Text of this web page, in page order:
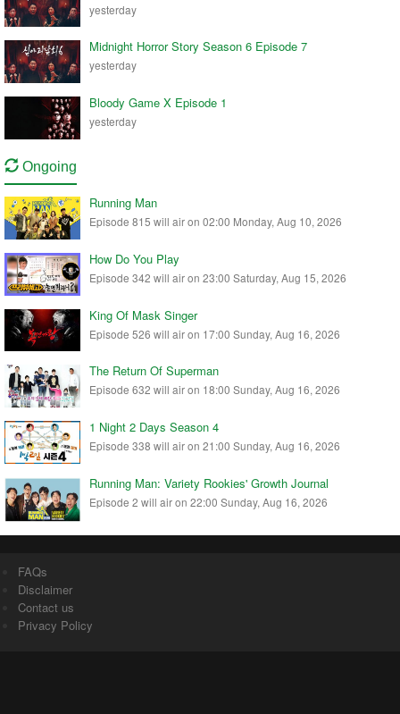
yesterday
Midnight Horror Story Season 6 Episode 7
yesterday
Bloody Game X Episode 1
yesterday
Ongoing
Running Man
Episode 815 will air on 02:00 Monday, Aug 10, 2026
How Do You Play
Episode 342 will air on 23:00 Saturday, Aug 15, 2026
King Of Mask Singer
Episode 526 will air on 17:00 Sunday, Aug 16, 2026
The Return Of Superman
Episode 632 will air on 18:00 Sunday, Aug 16, 2026
1 Night 2 Days Season 4
Episode 338 will air on 21:00 Sunday, Aug 16, 2026
Running Man: Variety Rookies' Growth Journal
Episode 2 will air on 22:00 Sunday, Aug 16, 2026
FAQs
Disclaimer
Contact us
Privacy Policy